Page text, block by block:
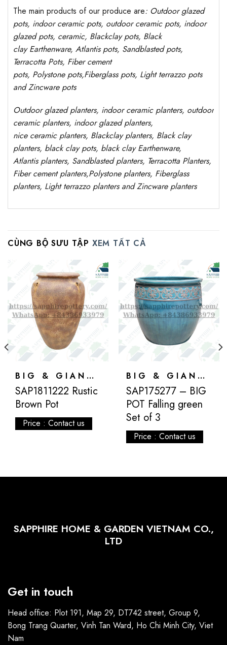
The main products of our produce are: Outdoor glazed
pots, indoor ceramic pots, outdoor ceramic pots, indoor
glazed pots, ceramic, Blackclay pots, Black
clayEarthenware, Atlantispots, Sandblastedpots,
Terracotta Pots, Fiber cement
pots, Polystone pots,Fiberglass pots, Light terrazzo pots
and Zincware pots
Outdoor glazed planters, indoor ceramic planters, outdoor
ceramic planters, indoor glazed planters,
nice ceramic planters, Blackclay planters, Black clay
planters, black clay pots, black clayEarthenware,
Atlantisplanters, Sandblastedplanters, Terracotta Planters,
Fiber cement planters,Polystone planters, Fiberglass
planters, Light terrazzo planters and Zincware planters
CÙNG BỘ SƯU TẬP XEM TẤT CẢ
BIG & GIANT POTS
SAP1811222 Rustic
Brown Pot
Price : Contact us
BIG & GIANT POTS
SAP175277 – BIG
POT Falling green
Set of 3
Price : Contact us
SAPPHIRE HOME & GARDEN VIETNAM CO.,
LTD
Get in touch
Head office: Plot 191, Map 29, DT742 street, Group 9,
Bong Trang Quarter, Vinh Tan Ward, Ho Chi Minh City, Viet
Nam